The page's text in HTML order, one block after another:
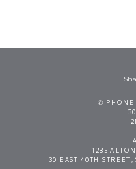
✆ PHONE
1235
30 EAST 40TH